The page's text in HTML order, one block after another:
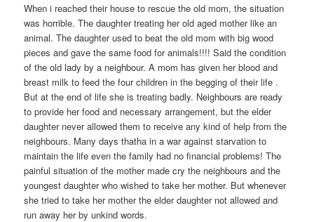
When i reached their house to rescue the old mom, the situation
was horrible. The daughter treating her old aged mother like an
animal. The daughter used to beat the old mom with big wood
pieces and gave the same food for animals!!!! Said the condition
of the old lady by a neighbour. A mom has given her blood and
breast milk to feed the four children in the begging of their life .
But at the end of life she is treating badly. Neighbours are ready
to provide her food and necessary arrangement, but the elder
daughter never allowed them to receive any kind of help from the
neighbours. Many days thatha in a war against starvation to
maintain the life even the family had no financial problems! The
painful situation of the mother made cry the neighbours and the
youngest daughter who wished to take her mother. But whenever
she tried to take her mother the elder daughter not allowed and
run away her by unkind words.